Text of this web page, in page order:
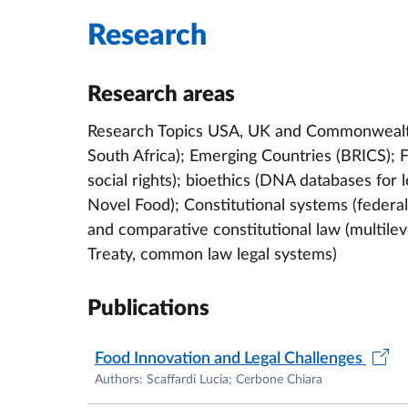
"Novel Foods and Edible Insects in the
Formici, Springer, 2022) ; "I diritti
Zencovich, Roma TrE-Press, 2020).
She carries out extensive research
judicial purposes, Novel Foods, privacy and
Among her many periods abroad, she was
Faculty of Law – Centre for Biomedical
Criminal PurposesandSocial Rights in Italy.
DNA Databases; Visiting Fellow at the
Fellow (2011) at King’s College London,
on the use of genetic databases for judicial
Research
Research areas
Research Topics USA, UK and
South Africa); Emerging Countries (BRICS);
social rights); bioethics (DNA databases for
Novel Food); Constitutional systems
and comparative constitutional law
Treaty, common law legal systems)
Publications
Food Innovation and Legal Challenges
Authors: Scaffardi Lucia; Cerbone Chiara